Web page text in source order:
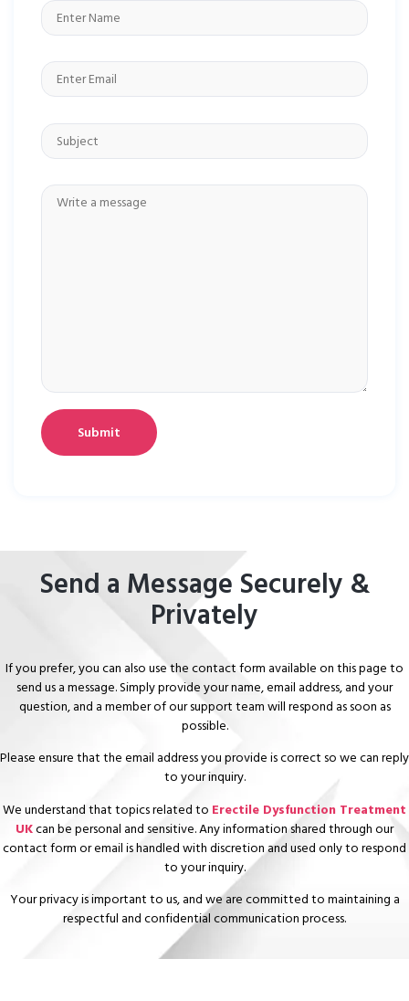
Send a Message Securely &
Privately
If you prefer, you can also use the contact form available on this page to
send us a message. Simply provide your name, email address, and your
question, and a member of our support team will respond as soon as
possible.
Please ensure that the email address you provide is correct so we can reply
to your inquiry.
We understand that topics related to Erectile Dysfunction Treatment
UKcan be personal and sensitive. Any information shared through our
contact form or email is handled with discretion and used only to respond
to your inquiry.
Your privacy is important to us, and we are committed to maintaining a
respectful and confidential communication process.